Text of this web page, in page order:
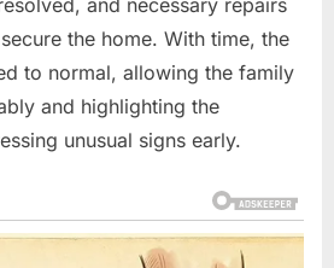
the home. With time, the
to normal, allowing the family
and highlighting the
unusual signs early.